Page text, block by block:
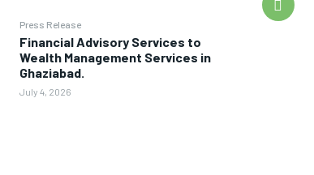
Press Release
Financial Advisory Services to
Wealth Management Services in
Ghaziabad.
July 4, 2026